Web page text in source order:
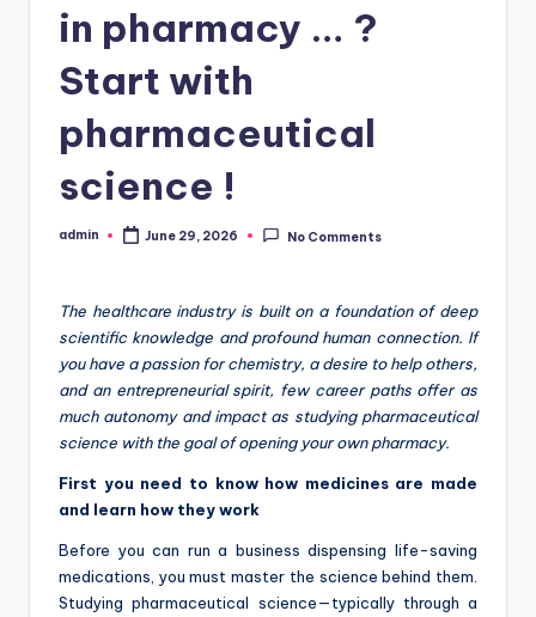
in pharmacy … ?
Start with
pharmaceutical
science !
Posted
admin June 29, 2026 No Comments
The healthcare industry is built on a foundation of deep
scientific knowledge and profound human connection. If
you have a passion for chemistry, a desire to help others,
and an entrepreneurial spirit, few career paths offer as
much autonomy and impact as studying pharmaceutical
science with the goal of opening your own pharmacy.
First you need to know how medicines are made
and learn how they work
Before you can run a business dispensing life-saving
medications, you must master the science behind them.
Studying pharmaceutical science—typically through a